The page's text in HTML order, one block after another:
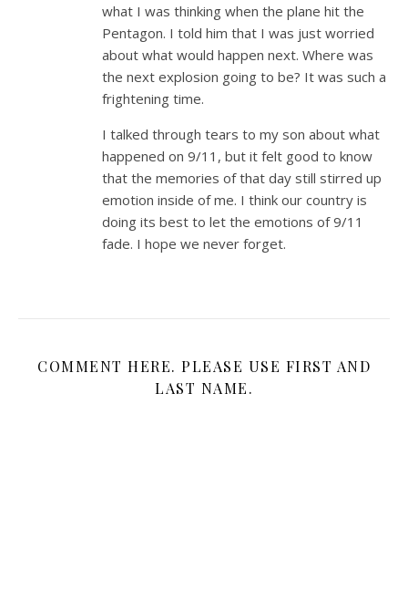
what I was thinking when the plane hit the
Pentagon. I told him that I was just worried
about what would happen next. Where was
the next explosion going to be? It was such a
frightening time.
I talked through tears to my son about what
happened on 9/11, but it felt good to know
that the memories of that day still stirred up
emotion inside of me. I think our country is
doing its best to let the emotions of 9/11
fade. I hope we never forget.
COMMENT HERE. PLEASE USE FIRST AND
LAST NAME.